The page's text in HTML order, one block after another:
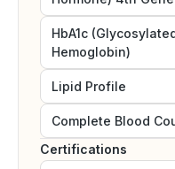
HbA1c
Hemoglobin)
Lipid Profile
Complete Blood
Certifications